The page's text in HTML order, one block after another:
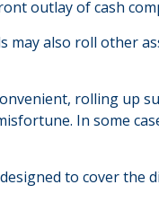
outlay of cash
also roll other
rolling up
In some
to cover the